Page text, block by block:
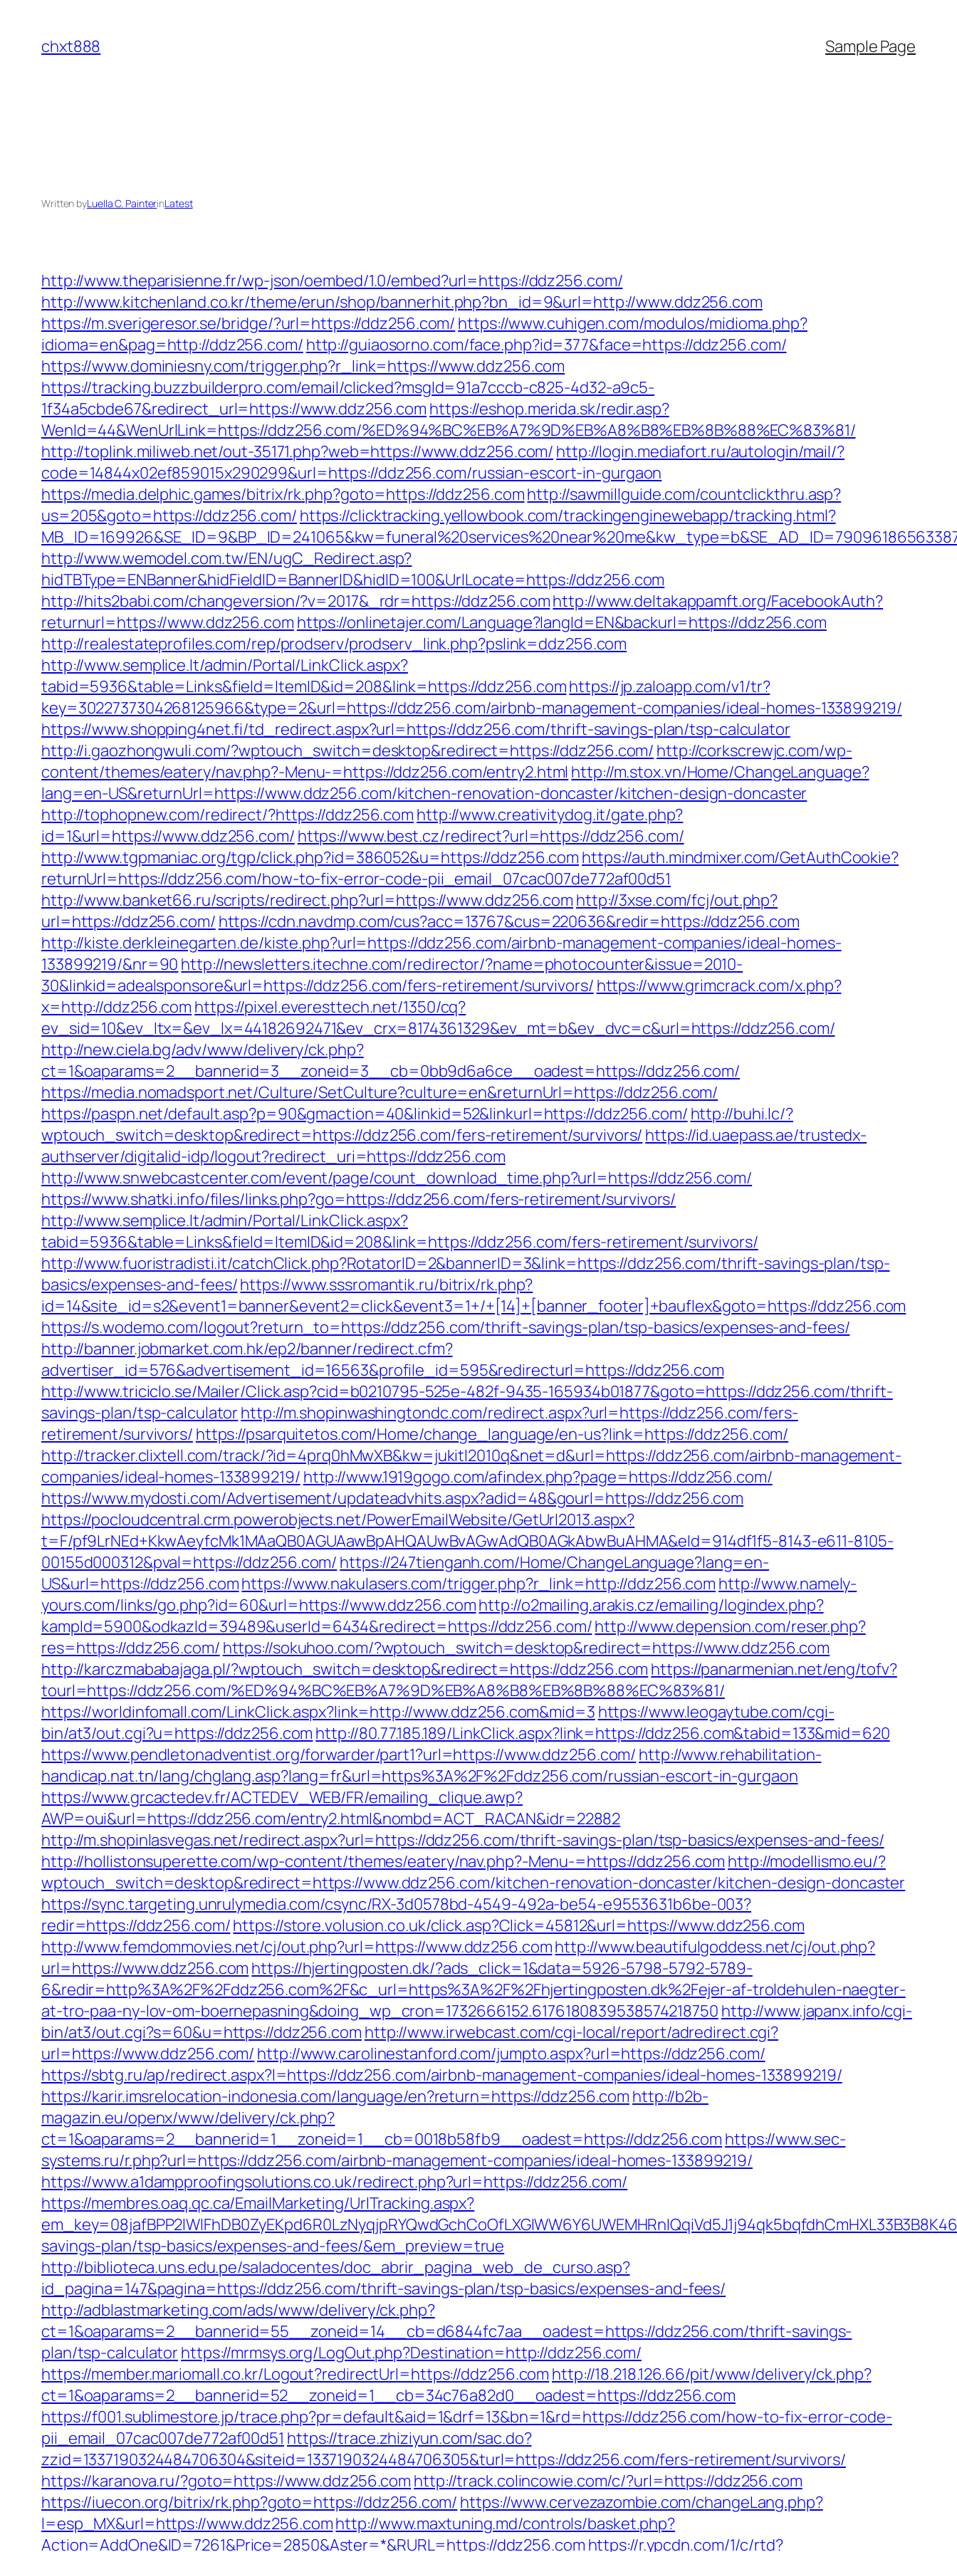
content
chxt888 Sample Page
Written byLuella C. PainterinLatest
http://www.theparisienne.fr/wp-json/oembed/1.0/embed?url=https://ddz256.com/
http://www.kitchenland.co.kr/theme/erun/shop/bannerhit.php?bn_id=9&url=http://www.ddz256.com
https://m.sverigeresor.se/bridge/?url=https://ddz256.com/ https://www.cuhigen.com/modulos/midioma.php?
idioma=en&pag=http://ddz256.com/ http://guiaosorno.com/face.php?id=377&face=https://ddz256.com/
https://www.dominiesny.com/trigger.php?r_link=https://www.ddz256.com
https://tracking.buzzbuilderpro.com/email/clicked?msgId=91a7cccb-c825-4d32-a9c5-
1f34a5cbde67&redirect_url=https://www.ddz256.com https://eshop.merida.sk/redir.asp?
WenId=44&WenUrlLink=https://ddz256.com/%ED%94%BC%EB%A7%9D%EB%A8%B8%EB%8B%88%EC%83%81/
http://toplink.miliweb.net/out-35171.php?web=https://www.ddz256.com/ http://login.mediafort.ru/autologin/mail/?
code=14844x02ef859015x290299&url=https://ddz256.com/russian-escort-in-gurgaon
https://media.delphic.games/bitrix/rk.php?goto=https://ddz256.comhttp://sawmillguide.com/countclickthru.asp?
us=205&goto=https://ddz256.com/ https://clicktracking.yellowbook.com/trackingenginewebapp/tracking.html?
http://www.wemodel.com.tw/EN/ugC_Redirect.asp?
hidTBType=ENBanner&hidFieldID=BannerID&hidID=100&UrlLocate=https://ddz256.com
http://hits2babi.com/changeversion/?v=2017&_rdr=https://ddz256.comhttp://www.deltakappamft.org/FacebookAuth?
returnurl=https://www.ddz256.com https://onlinetajer.com/Language?langId=EN&backurl=https://ddz256.com
http://realestateprofiles.com/rep/prodserv/prodserv_link.php?pslink=ddz256.com
http://www.semplice.lt/admin/Portal/LinkClick.aspx?
tabid=5936&table=Links&field=ItemID&id=208&link=https://ddz256.comhttps://jp.zaloapp.com/v1/tr?
key=3022737304268125966&type=2&url=https://ddz256.com/airbnb-management-companies/ideal-homes-133899219/
https://www.shopping4net.fi/td_redirect.aspx?url=https://ddz256.com/thrift-savings-plan/tsp-calculator
http://i.gaozhongwuli.com/?wptouch_switch=desktop&redirect=https://ddz256.com/ http://corkscrewjc.com/wp-
content/themes/eatery/nav.php?-Menu-=https://ddz256.com/entry2.html http://m.stox.vn/Home/ChangeLanguage?
lang=en-US&returnUrl=https://www.ddz256.com/kitchen-renovation-doncaster/kitchen-design-doncaster
http://tophopnew.com/redirect/?https://ddz256.com http://www.creativitydog.it/gate.php?
id=1&url=https://www.ddz256.com/ https://www.best.cz/redirect?url=https://ddz256.com/
http://www.tgpmaniac.org/tgp/click.php?id=386052&u=https://ddz256.com https://auth.mindmixer.com/GetAuthCookie?
returnUrl=https://ddz256.com/how-to-fix-error-code-pii_email_07cac007de772af00d51
http://www.banket66.ru/scripts/redirect.php?url=https://www.ddz256.com http://3xse.com/fcj/out.php?
url=https://ddz256.com/ https://cdn.navdmp.com/cus?acc=13767&cus=220636&redir=https://ddz256.com
http://kiste.derkleinegarten.de/kiste.php?url=https://ddz256.com/airbnb-management-companies/ideal-homes-
133899219/&nr=90 http://newsletters.itechne.com/redirector/?name=photocounter&issue=2010-
30&linkid=adealsponsore&url=https://ddz256.com/fers-retirement/survivors/ https://www.grimcrack.com/x.php?
x=http://ddz256.com https://pixel.everesttech.net/1350/cq?
ev_sid=10&ev_ltx=&ev_lx=44182692471&ev_crx=8174361329&ev_mt=b&ev_dvc=c&url=https://ddz256.com/
http://new.ciela.bg/adv/www/delivery/ck.php?
ct=1&oaparams=2__bannerid=3__zoneid=3__cb=0bb9d6a6ce__oadest=https://ddz256.com/
https://media.nomadsport.net/Culture/SetCulture?culture=en&returnUrl=https://ddz256.com/
https://paspn.net/default.asp?p=90&gmaction=40&linkid=52&linkurl=https://ddz256.com/ http://buhi.lc/?
wptouch_switch=desktop&redirect=https://ddz256.com/fers-retirement/survivors/ https://id.uaepass.ae/trustedx-
authserver/digitalid-idp/logout?redirect_uri=https://ddz256.com
http://www.snwebcastcenter.com/event/page/count_download_time.php?url=https://ddz256.com/
https://www.shatki.info/files/links.php?go=https://ddz256.com/fers-retirement/survivors/
http://www.semplice.lt/admin/Portal/LinkClick.aspx?
tabid=5936&table=Links&field=ItemID&id=208&link=https://ddz256.com/fers-retirement/survivors/
http://www.fuoristradisti.it/catchClick.php?RotatorID=2&bannerID=3&link=https://ddz256.com/thrift-savings-plan/tsp-
basics/expenses-and-fees/https://www.sssromantik.ru/bitrix/rk.php?
id=14&site_id=s2&event1=banner&event2=click&event3=1+/+[14]+[banner_footer]+bauflex&goto=https://ddz256.com
https://s.wodemo.com/logout?return_to=https://ddz256.com/thrift-savings-plan/tsp-basics/expenses-and-fees/
http://banner.jobmarket.com.hk/ep2/banner/redirect.cfm?
advertiser_id=576&advertisement_id=16563&profile_id=595&redirecturl=https://ddz256.com
http://www.triciclo.se/Mailer/Click.asp?cid=b0210795-525e-482f-9435-165934b01877&goto=https://ddz256.com/thrift-
savings-plan/tsp-calculatorhttp://m.shopinwashingtondc.com/redirect.aspx?url=https://ddz256.com/fers-
retirement/survivors/ https://psarquitetos.com/Home/change_language/en-us?link=https://ddz256.com/
http://tracker.clixtell.com/track/?id=4prq0hMwXB&kw=jukitl2010q&net=d&url=https://ddz256.com/airbnb-management-
companies/ideal-homes-133899219/ http://www.1919gogo.com/afindex.php?page=https://ddz256.com/
https://www.mydosti.com/Advertisement/updateadvhits.aspx?adid=48&gourl=https://ddz256.com
https://pocloudcentral.crm.powerobjects.net/PowerEmailWebsite/GetUrl2013.aspx?
t=F/pf9LrNEd+KkwAeyfcMk1MAaQB0AGUAawBpAHQAUwBvAGwAdQB0AGkAbwBuAHMA&eId=914df1f5-8143-e611-8105-
00155d000312&pval=https://ddz256.com/ https://247tienganh.com/Home/ChangeLanguage?lang=en-
US&url=https://ddz256.comhttps://www.nakulasers.com/trigger.php?r_link=http://ddz256.com http://www.namely-
yours.com/links/go.php?id=60&url=https://www.ddz256.comhttp://o2mailing.arakis.cz/emailing/logindex.php?
kampId=5900&odkazId=39489&userId=6434&redirect=https://ddz256.com/http://www.depension.com/reser.php?
res=https://ddz256.com/ https://sokuhoo.com/?wptouch_switch=desktop&redirect=https://www.ddz256.com
http://karczmababajaga.pl/?wptouch_switch=desktop&redirect=https://ddz256.com https://panarmenian.net/eng/tofv?
tourl=https://ddz256.com/%ED%94%BC%EB%A7%9D%EB%A8%B8%EB%8B%88%EC%83%81/
https://worldinfomall.com/LinkClick.aspx?link=http://www.ddz256.com&mid=3 https://www.leogaytube.com/cgi-
bin/at3/out.cgi?u=https://ddz256.com http://80.77.185.189/LinkClick.aspx?link=https://ddz256.com&tabid=133&mid=620
https://www.pendletonadventist.org/forwarder/part1?url=https://www.ddz256.com/ http://www.rehabilitation-
handicap.nat.tn/lang/chglang.asp?lang=fr&url=https%3A%2F%2Fddz256.com/russian-escort-in-gurgaon
https://www.grcactedev.fr/ACTEDEV_WEB/FR/emailing_clique.awp?
AWP=oui&url=https://ddz256.com/entry2.html&nombd=ACT_RACAN&idr=22882
http://m.shopinlasvegas.net/redirect.aspx?url=https://ddz256.com/thrift-savings-plan/tsp-basics/expenses-and-fees/
http://hollistonsuperette.com/wp-content/themes/eatery/nav.php?-Menu-=https://ddz256.com http://modellismo.eu/?
wptouch_switch=desktop&redirect=https://www.ddz256.com/kitchen-renovation-doncaster/kitchen-design-doncaster
https://sync.targeting.unrulymedia.com/csync/RX-3d0578bd-4549-492a-be54-e9553631b6be-003?
redir=https://ddz256.com/https://store.volusion.co.uk/click.asp?Click=45812&url=https://www.ddz256.com
http://www.femdommovies.net/cj/out.php?url=https://www.ddz256.comhttp://www.beautifulgoddess.net/cj/out.php?
url=https://www.ddz256.com https://hjertingposten.dk/?ads_click=1&data=5926-5798-5792-5789-
6&redir=http%3A%2F%2Fddz256.com%2F&c_url=https%3A%2F%2Fhjertingposten.dk%2Fejer-af-troldehulen-naegter-
at-tro-paa-ny-lov-om-boernepasning&doing_wp_cron=1732666152.6176180839538574218750 http://www.japanx.info/cgi-
bin/at3/out.cgi?s=60&u=https://ddz256.com http://www.irwebcast.com/cgi-local/report/adredirect.cgi?
url=https://www.ddz256.com/ http://www.carolinestanford.com/jumpto.aspx?url=https://ddz256.com/
https://sbtg.ru/ap/redirect.aspx?l=https://ddz256.com/airbnb-management-companies/ideal-homes-133899219/
https://karir.imsrelocation-indonesia.com/language/en?return=https://ddz256.com http://b2b-
magazin.eu/openx/www/delivery/ck.php?
ct=1&oaparams=2__bannerid=1__zoneid=1__cb=0018b58fb9__oadest=https://ddz256.com https://www.sec-
systems.ru/r.php?url=https://ddz256.com/airbnb-management-companies/ideal-homes-133899219/
https://www.a1dampproofingsolutions.co.uk/redirect.php?url=https://ddz256.com/
https://membres.oaq.qc.ca/EmailMarketing/UrlTracking.aspx?
savings-plan/tsp-basics/expenses-and-fees/&em_preview=true
http://biblioteca.uns.edu.pe/saladocentes/doc_abrir_pagina_web_de_curso.asp?
id_pagina=147&pagina=https://ddz256.com/thrift-savings-plan/tsp-basics/expenses-and-fees/
http://adblastmarketing.com/ads/www/delivery/ck.php?
ct=1&oaparams=2__bannerid=55__zoneid=14__cb=d6844fc7aa__oadest=https://ddz256.com/thrift-savings-
plan/tsp-calculatorhttps://mrmsys.org/LogOut.php?Destination=http://ddz256.com/
https://member.mariomall.co.kr/Logout?redirectUrl=https://ddz256.com http://18.218.126.66/pit/www/delivery/ck.php?
ct=1&oaparams=2__bannerid=52__zoneid=1__cb=34c76a82d0__oadest=https://ddz256.com
https://f001.sublimestore.jp/trace.php?pr=default&aid=1&drf=13&bn=1&rd=https://ddz256.com/how-to-fix-error-code-
pii_email_07cac007de772af00d51 https://trace.zhiziyun.com/sac.do?
zzid=1337190324484706304&siteid=1337190324484706305&turl=https://ddz256.com/fers-retirement/survivors/
https://karanova.ru/?goto=https://www.ddz256.com http://track.colincowie.com/c/?url=https://ddz256.com
https://iuecon.org/bitrix/rk.php?goto=https://ddz256.com/ https://www.cervezazombie.com/changeLang.php?
l=esp_MX&url=https://www.ddz256.comhttp://www.maxtuning.md/controls/basket.php?
Action=AddOne&ID=7261&Price=2850&Aster=*&RURL=https://ddz256.com https://r.ypcdn.com/1/c/rtd?